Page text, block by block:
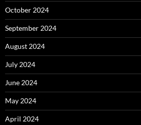
October 2024
September 2024
August 2024
July 2024
June 2024
May 2024
April 2024